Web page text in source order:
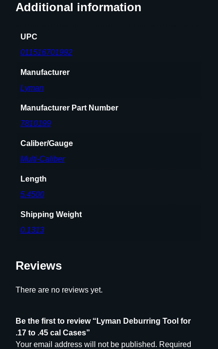
o
t
Additional information
UPC
011516701992
Manufacturer
Lyman
Manufacturer Part Number
7810199
Caliber/Gauge
Multi-Caliber
Length
5.4500
Shipping Weight
0.1313
Reviews
There are no reviews yet.
Be the first to review “Lyman Deburring Tool for
.17 to .45 cal Cases”
Your email address will not be published. Required